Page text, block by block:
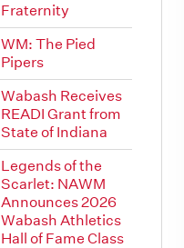
Fraternity
WM: The Pied
Pipers
Wabash Receives
READI Grant from
State of Indiana
Legends of the
Scarlet: NAWM
Announces 2026
Wabash Athletics
Hall of Fame Class